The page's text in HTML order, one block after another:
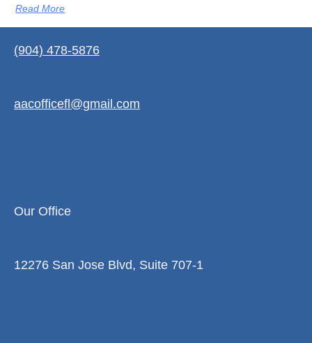
Read More
(904) 478-5876
aacofficefl@gmail.com
Our Office
12276 San Jose Blvd, Suite 707-1